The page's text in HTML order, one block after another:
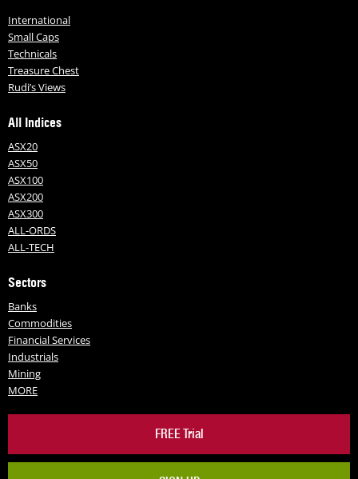
International
Small Caps
Technicals
Treasure Chest
Rudi’s Views
All Indices
ASX20
ASX50
ASX100
ASX200
ASX300
ALL-ORDS
ALL-TECH
Sectors
Banks
Commodities
Financial Services
Industrials
Mining
MORE
FREE Trial